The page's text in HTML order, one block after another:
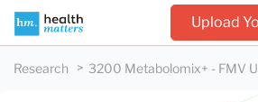
Upload
Research 3200 Metabolomix+ - FMV